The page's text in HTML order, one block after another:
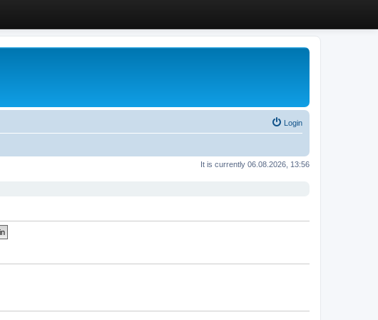
Login
It is currently 06.08.2026, 13:56